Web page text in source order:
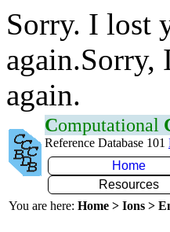
Sorry. I lost
again.Sorry,
again.
Computational
Reference Database 101
Home
Resources
You are here: Home > Ions >